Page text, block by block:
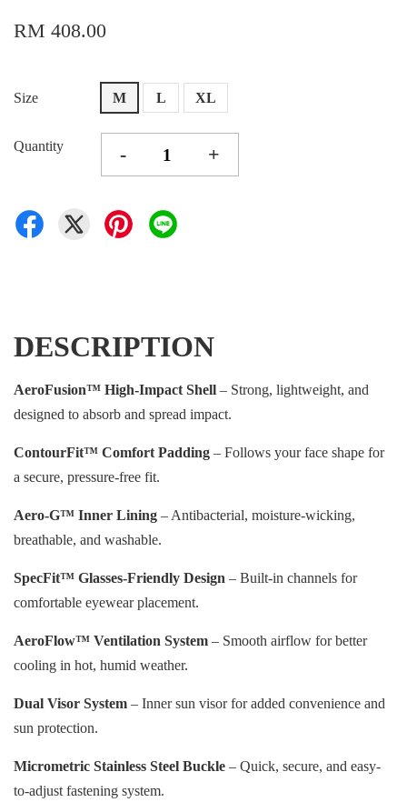
RM 408.00
Size M L XL
Quantity - +
DESCRIPTION
AeroFusion™ High-Impact Shell – Strong, lightweight, and
designed to absorb and spread impact.
ContourFit™ Comfort Padding – Follows your face shape for
a secure, pressure-free fit.
Aero-G™ Inner Lining – Antibacterial, moisture-wicking,
breathable, and washable.
SpecFit™ Glasses-Friendly Design – Built-in channels for
comfortable eyewear placement.
AeroFlow™ Ventilation System – Smooth airflow for better
cooling in hot, humid weather.
Dual Visor System – Inner sun visor for added convenience and
sun protection.
Micrometric Stainless Steel Buckle – Quick, secure, and easy-
to-adjust fastening system.